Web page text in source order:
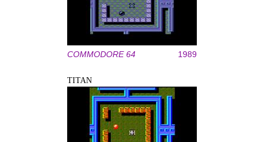
COMMODORE 64 1989
TITAN